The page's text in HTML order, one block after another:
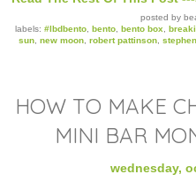
posted by
labels: #lbdbento, bento, bento box,
sun, new moon, robert pattinson,
HOW TO MAKE
MINI BAR
wednesday,